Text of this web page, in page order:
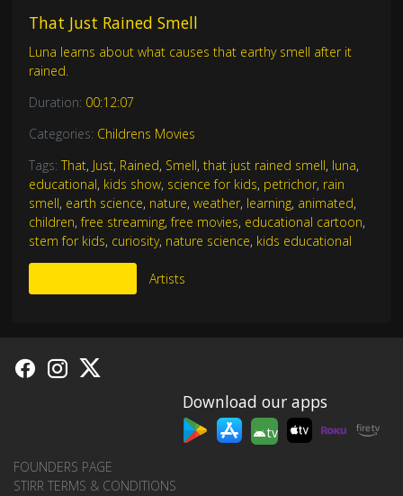
That Just Rained Smell
Luna learns about what causes that earthy smell after it
rained.
Duration: 00:12:07
Categories: Childrens Movies
Tags: That, Just, Rained, Smell, that just rained smell, luna,
educational, kids show, science for kids, petrichor, rain
smell, earth science, nature, weather, learning, animated,
children,free streaming,free movies, educational cartoon,
stem for kids, curiosity, nature science, kids educational
Artists
Download our apps
tv
FOUNDERS PAGE
STIRR TERMS & CONDITIONS